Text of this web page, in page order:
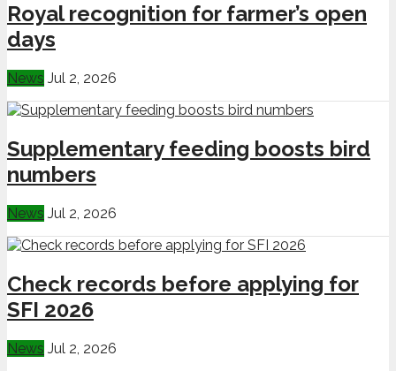
Royal recognition for farmer’s open
days
News Jul 2, 2026
Supplementary feeding boosts bird
numbers
News Jul 2, 2026
Check records before applying for
SFI 2026
News Jul 2, 2026